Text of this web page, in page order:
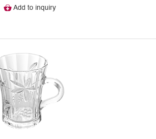
Add to inquiry